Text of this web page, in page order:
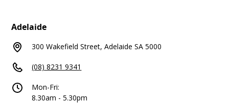
Adelaide
300 Wakefield Street, Adelaide SA 5000
(08) 8231 9341
Mon-Fri:
8.30am - 5.30pm